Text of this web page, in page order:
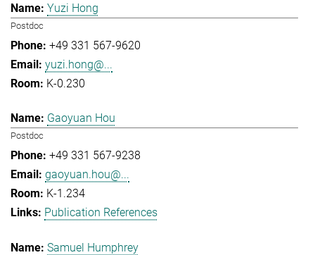
Yuzi Hong
Postdoc
+49 331 567-9620
yuzi.hong@...
K-0.230
Gaoyuan Hou
Postdoc
+49 331 567-9238
gaoyuan.hou@...
K-1.234
Publication References
Samuel Humphrey